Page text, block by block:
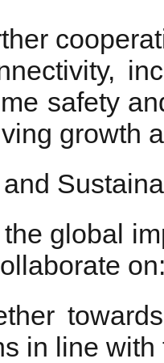
safety
growth
global
in line